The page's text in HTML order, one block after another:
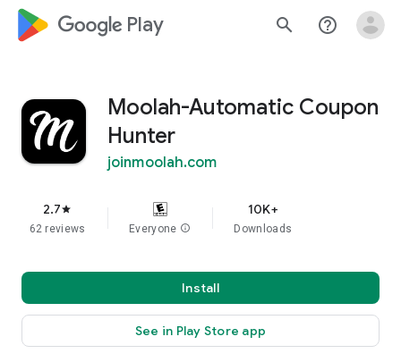
google_logo Play search help_outline
Moolah-Automatic Coupon
Hunter
joinmoolah.com
2.7star
62 reviews Everyone info
10K+
Downloads
Install
See in Play Store app